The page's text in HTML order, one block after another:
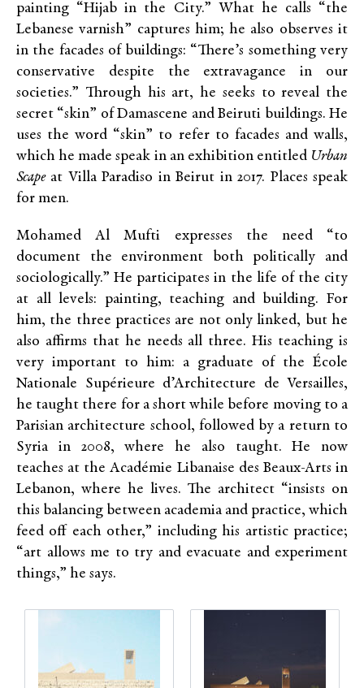
painting “Hijab in the City.” What he calls “the
Lebanese varnish” captures him; he also observes it
in the facades of buildings: “There’s something very
conservative despite the extravagance in our
societies.” Through his art, he seeks to reveal the
secret “skin” of Damascene and Beiruti buildings. He
uses the word “skin” to refer to facades and walls,
which he made speak in an exhibition entitled Urban
Scapeat Villa Paradiso in Beirut in 2017. Places speak
for men.
Mohamed Al Mufti expresses the need “to
document the environment both politically and
sociologically.” He participates in the life of the city
at all levels: painting, teaching and building. For
him, the three practices are not only linked, but he
also affirms that he needs all three. His teaching is
very important to him: a graduate of the École
Nationale Supérieure d’Architecture de Versailles,
he taught there for a short while before moving to a
Parisian architecture school, followed by a return to
Syria in 2008, where he also taught. He now
teaches at the Académie Libanaise des Beaux-Arts in
Lebanon, where he lives. The architect “insists on
this balancing between academia and practice, which
feed off each other,” including his artistic practice;
“art allows me to try and evacuate and experiment
things,” he says.